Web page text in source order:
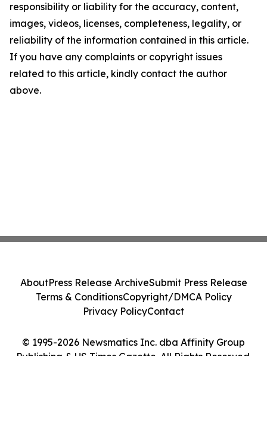
responsibility or liability for the accuracy, content,
images, videos, licenses, completeness, legality, or
reliability of the information contained in this article.
If you have any complaints or copyright issues
related to this article, kindly contact the author
above.
© 1995-2026 Newsmatics Inc. dba Affinity Group
Publishing & US Times Gazette. All Rights Reserved.
AboutPress Release ArchiveSubmit Press Release
Terms & ConditionsCopyright/DMCA Policy
Privacy PolicyContact